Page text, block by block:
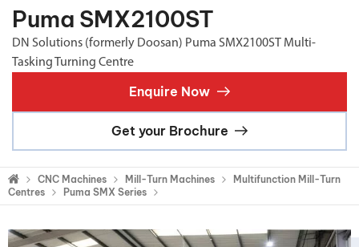
Puma SMX2100ST
DN Solutions (formerly Doosan) Puma SMX2100ST Multi-
Tasking Turning Centre
Enquire Now
Get your Brochure
CNC Machines Mill-Turn Machines
Multifunction Mill-Turn
Centres
Puma SMX Series